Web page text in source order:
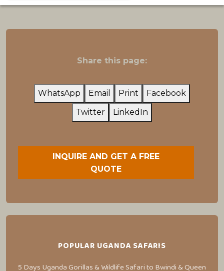
Share this page:
WhatsApp Email Print
Facebook
Twitter
LinkedIn
INQUIRE AND GET A FREE
QUOTE
POPULAR UGANDA SAFARIS
5 Days Uganda Gorillas & Wildlife Safari to Bwindi & Queen